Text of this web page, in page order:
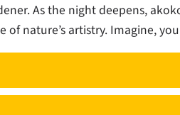
As the night deepens,
of nature’s artistry. Imagine,